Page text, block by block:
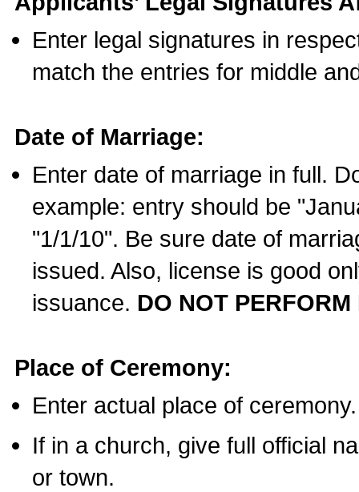
Enter legal signatures in
match the entries for middle
Date of Marriage:
Enter date of marriage in full.
example: entry should be
"1/1/10". Be sure date of
issued. Also, license is good
issuance. DO NOT
Place of Ceremony:
Enter actual place of ceremony.
If in a church, give full official
or town.